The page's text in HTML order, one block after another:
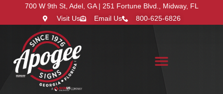
700 W 9th St, Adel, GA | 251 Fortune Blvd., Midway, FL
Visit Us
Email Us 800-625-6826